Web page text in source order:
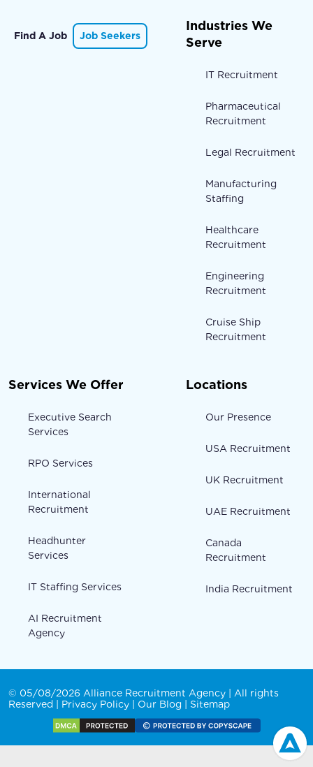
Find A Job Job Seekers
Industries We
Serve
IT Recruitment
Pharmaceutical
Recruitment
Legal Recruitment
Manufacturing
Staffing
Healthcare
Recruitment
Engineering
Recruitment
Cruise Ship
Recruitment
Services We Offer
Executive Search
Services
RPO Services
International
Recruitment
Headhunter
Services
IT Staffing Services
AI Recruitment
Agency
Locations
Our Presence
USA Recruitment
UK Recruitment
UAE Recruitment
Canada
Recruitment
India Recruitment
© 05/08/2026 Alliance Recruitment Agency | All rights
Reserved | Privacy Policy Our Blog Sitemap